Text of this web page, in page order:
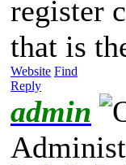
register
that is
Website Find
Reply
admin